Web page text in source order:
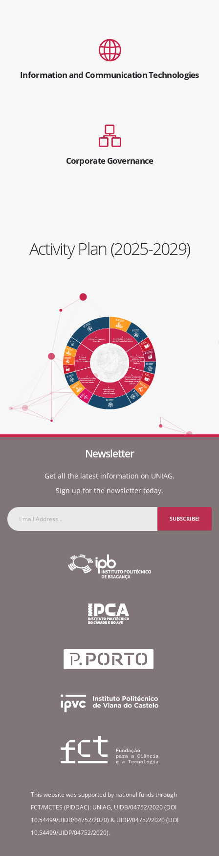
Information and Communication Technologies
Corporate Governance
Activity Plan (2025-2029)
Newsletter
Get all the latest information on UNIAG.
Sign up for the newsletter today.
SUBSCRIBE!
This website was supported by national funds through
FCT/MCTES (PIDDAC): UNIAG, UIDB/04752/2020 (DOI
10.54499/UIDB/04752/2020) & UIDP/04752/2020 (DOI
10.54499/UIDP/04752/2020).